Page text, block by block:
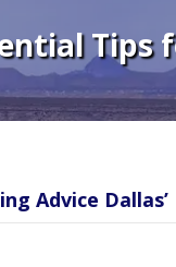
Tips
Advice Dallas’